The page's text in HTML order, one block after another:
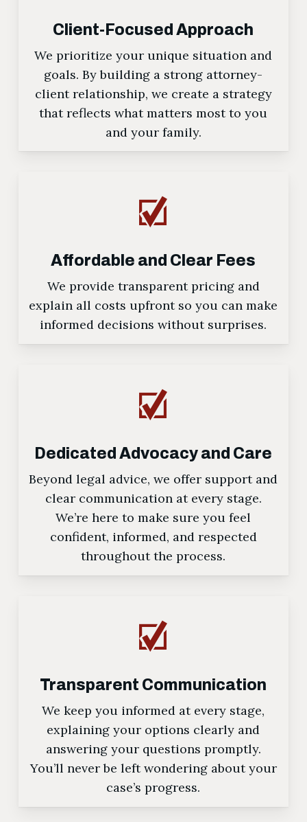
Client-Focused Approach
We prioritize your unique situation and
goals. By building a strong attorney-
client relationship, we create a strategy
that reflects what matters most to you
and your family.
Affordable and Clear Fees
We provide transparent pricing and
explain all costs upfront so you can make
informed decisions without surprises.
Dedicated Advocacy and Care
Beyond legal advice, we offer support and
clear communication at every stage.
We’re here to make sure you feel
confident, informed, and respected
throughout the process.
Transparent Communication
We keep you informed at every stage,
explaining your options clearly and
answering your questions promptly.
You’ll never be left wondering about your
case’s progress.